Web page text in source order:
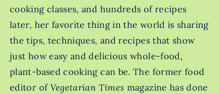
cooking classes, and hundreds of recipes
later, her favorite thing in the world is sharing
the tips, techniques, and recipes that show
just how easy and delicious whole-food,
plant-based cooking can be. The former food
editor of Vegetarian Times magazine has done